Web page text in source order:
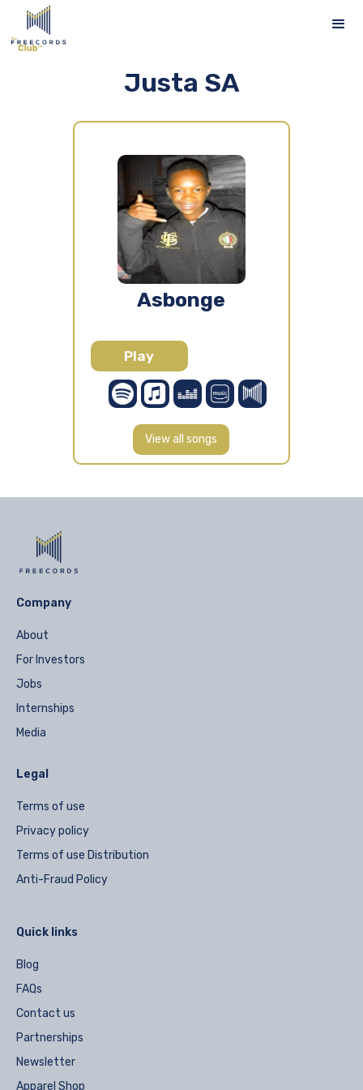
Justa SA
Asbonge
Play
View all songs
Company
About
For Investors
Jobs
Internships
Media
Legal
Terms of use
Privacy policy
Terms of use Distribution
Anti-Fraud Policy
Quick links
Blog
FAQs
Contact us
Partnerships
Newsletter
Apparel Shop